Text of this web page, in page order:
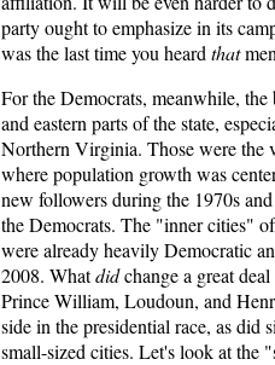
party ought to emphasize in its
was the last time you heard that
For the Democrats, meanwhile,
and eastern parts of the state,
Northern Virginia. Those were the
where population growth was
new followers during the 1970s
the Democrats. The "inner cities"
were already heavily Democratic
2008. Whatdidchange a great
Prince William, Loudoun, and
side in the presidential race, as did
small-sized cities. Let's look at the